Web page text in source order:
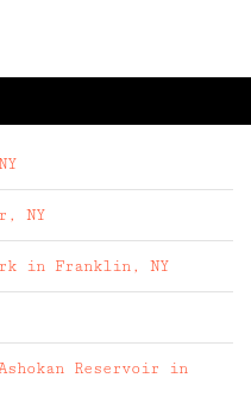
NY
in Franklin, NY
Reservoir in